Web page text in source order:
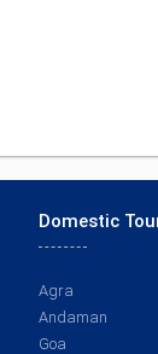
Domestic
Agra
Andaman
Goa